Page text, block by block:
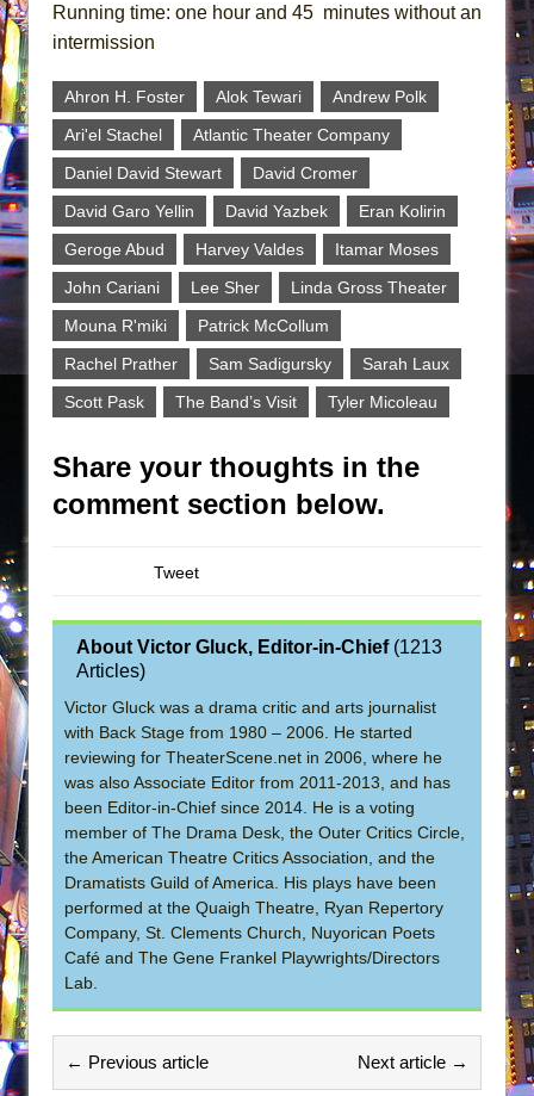
Running time: one hour and 45 minutes without an
intermission
Ahron H. Foster Alok Tewari
Andrew Polk
Ari'el Stachel
Atlantic Theater Company
Daniel David Stewart
David Cromer
David Garo Yellin
David Yazbek
Eran Kolirin
Geroge Abud
Harvey Valdes
Itamar Moses
John Cariani
Lee Sher
Linda Gross Theater
Mouna R'miki
Patrick McCollum
Rachel Prather
Sam Sadigursky
Sarah Laux
Scott Pask
The Band’s Visit Tyler Micoleau
Share your thoughts in the
comment section below.
Tweet
About Victor Gluck, Editor-in-Chief(1213
Articles)
Victor Gluck was a drama critic and arts journalist
with Back Stage from 1980 – 2006. He started
reviewing for TheaterScene.net in 2006, where he
was also Associate Editor from 2011-2013, and has
been Editor-in-Chief since 2014. He is a voting
member of The Drama Desk, the Outer Critics Circle,
the American Theatre Critics Association, and the
Dramatists Guild of America. His plays have been
performed at the Quaigh Theatre, Ryan Repertory
Company, St. Clements Church, Nuyorican Poets
Café and The Gene Frankel Playwrights/Directors
Lab.
← Previous article Next article →